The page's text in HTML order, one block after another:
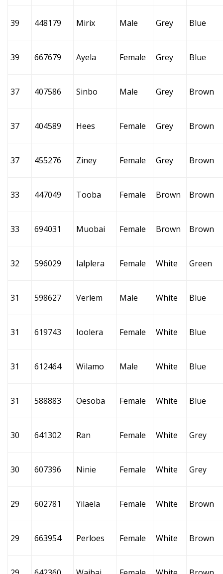
39 448179 Mirix Male Grey Blue
39 667679 Ayela Female Grey Blue
37 407586 Sinbo Male Grey Brown
37 404589 Hees Female Grey Brown
37 455276 Ziney Female Grey Brown
33 447049 Tooba Female Brown Brown
33 694031 Muobai Female Brown Brown
32 596029 Ialplera Female White Green
31 598627 Verlem Male White Blue
31 619743 Ioolera Female White Blue
31 612464 Wilamo Male White Blue
31 588883 Oesoba Female White Blue
30 641302 Ran Female White Grey
30 607396 Ninie Female White Grey
29 602781 Yilaela Female White Brown
29 663954 Perloes Female White Brown